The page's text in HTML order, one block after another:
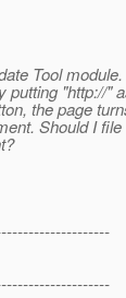
Tool
putting "http://"
the page
Should I file